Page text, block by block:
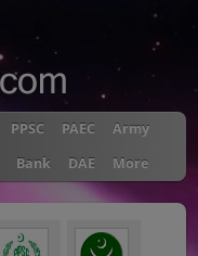
PPSC PAEC
Army
Bank DAE More